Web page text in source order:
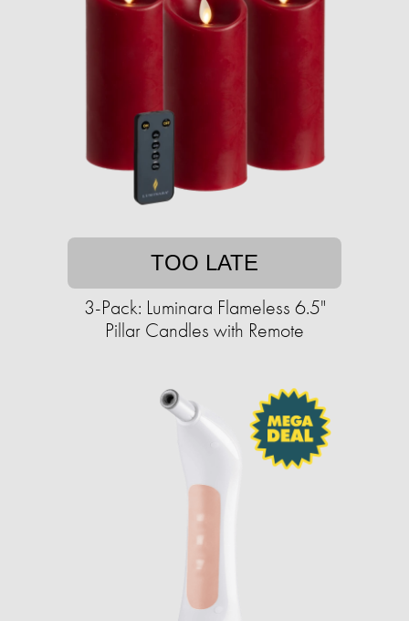
TOO LATE
3-Pack: Luminara Flameless 6.5"
Pillar Candles with Remote